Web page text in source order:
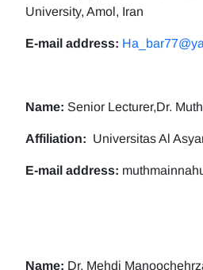
University, Amol, Iran
E-mail address:
Name: Senior Lecturer,Dr.
Affiliation: Universitas Al
E-mail address:
Name: Dr. Mehdi